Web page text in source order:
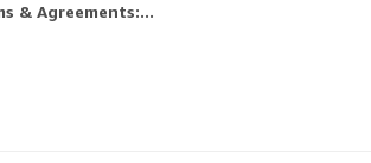
& Agreements:...